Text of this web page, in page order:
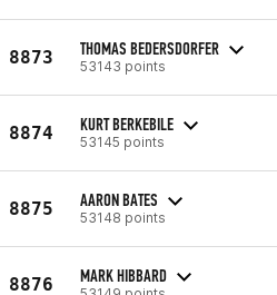
8873 THOMAS BEDERSDORFER
53143 points
8874 KURT BERKEBILE
53145 points
8875 AARON BATES
53148 points
8876 MARK HIBBARD